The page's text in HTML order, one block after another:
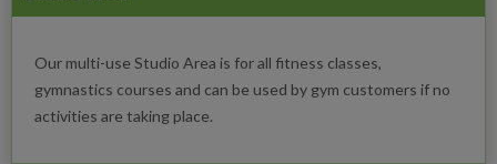
Our multi-use Studio Area is for all fitness classes,
gymnastics courses and can be used by gym customers if no
activities are taking place.